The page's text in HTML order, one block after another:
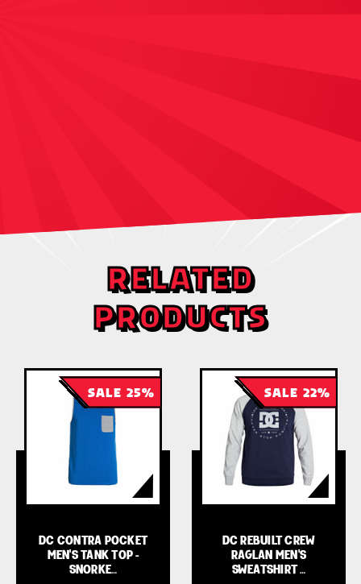
RELATED
PRODUCTS
SALE 25%
DC CONTRA POCKET
MEN'S TANK TOP -
SNORKE…
SALE 22%
DC REBUILT CREW
RAGLAN MEN'S
SWEATSHIRT …